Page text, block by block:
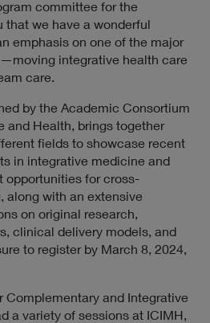
committee for the
that we have a wonderful
emphasis on one of the major
integrative health care
care.
by the Academic Consortium
and Health, brings together
fields to showcase recent
in integrative medicine and
opportunities for cross-
along with an extensive
on original research,
clinical delivery models, and
to register by March 8, 2024,
Complementary and Integrative
a variety of sessions at ICIMH,